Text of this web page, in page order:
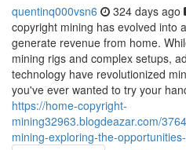
quentinq000vsn6 324 days ago
copyright mining has evolved into
generate revenue from home.
mining rigs and complex setups,
technology have revolutionized
you've ever wanted to try your
https://home-copyright-
mining32963.blogdeazar.com/
mining-exploring-the-